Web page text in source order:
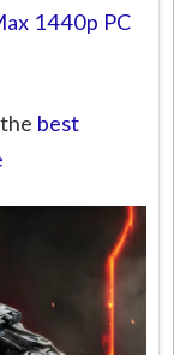
1440p PC
best